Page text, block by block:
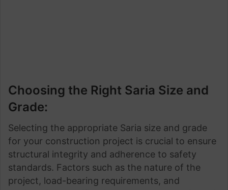
Choosing the Right Saria Size and
Grade:
Selecting the appropriate Saria size and grade
for your construction project is crucial to ensure
structural integrity and adherence to safety
standards. Factors such as the nature of the
project, load-bearing requirements, and